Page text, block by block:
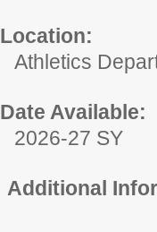
Location:
Athletics
Date Available:
2026-27 SY
Additional